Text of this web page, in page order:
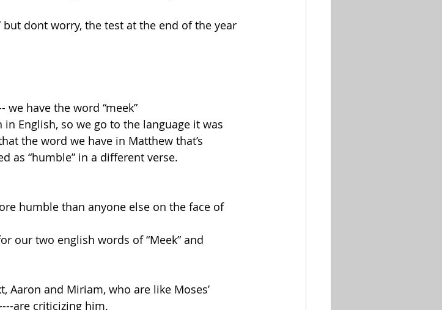
dont worry, the test at the end of the year
have the word “meek”
English, so we go to the language it was
the word we have in Matthew that’s
as “humble” in a different verse.
humble than anyone else on the face of
our two english words of “Meek” and
and Miriam, who are like Moses’
are criticizing him.